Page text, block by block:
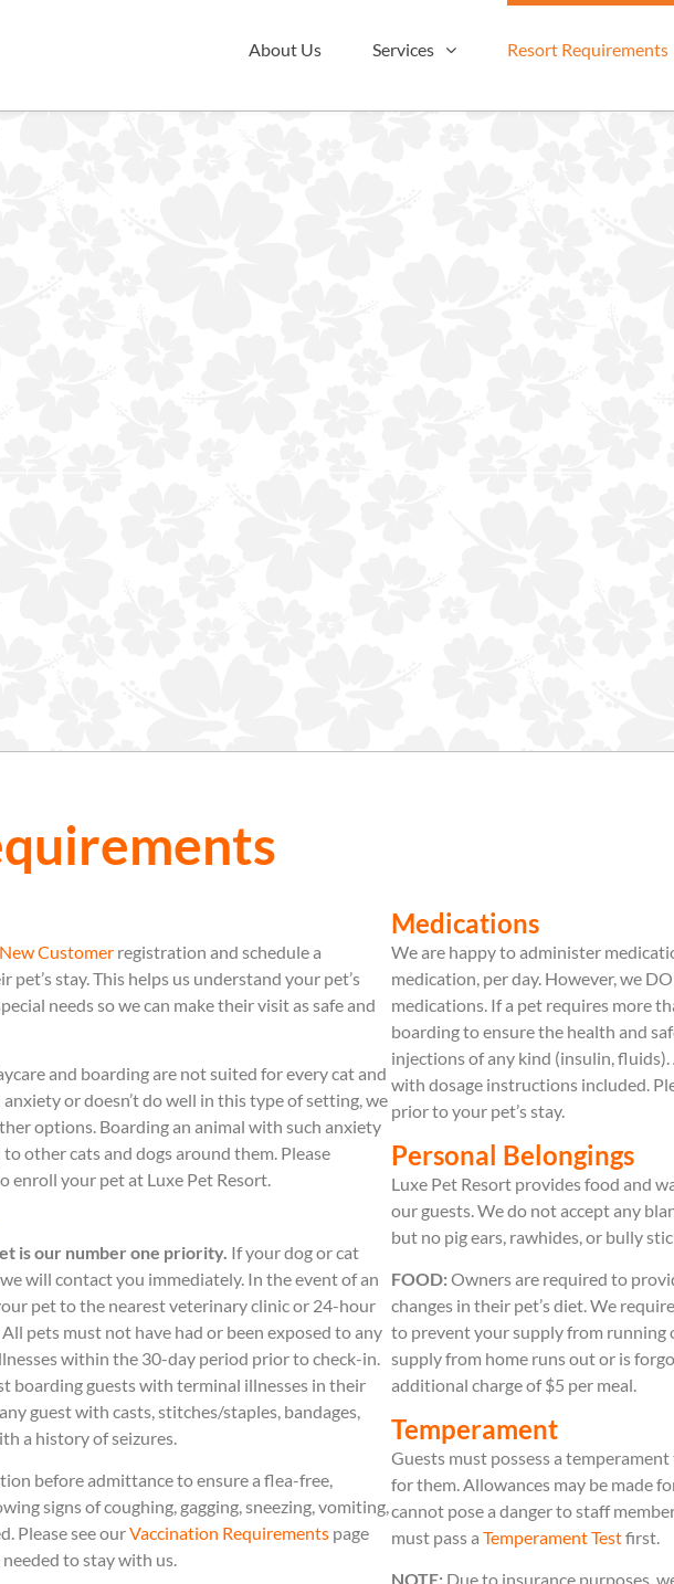
About Us Services Resort Requirements
New Customer registration and schedule a
pet’s stay. This helps us understand your pet’s
needs so we can make their visit as safe and
and boarding are not suited for every cat and
or doesn’t do well in this type of setting, we
options. Boarding an animal with such anxiety
other cats and dogs around them. Please
enroll your pet at Luxe Pet Resort.
is our number one priority. If your dog or cat
will contact you immediately. In the event of an
pet to the nearest veterinary clinic or 24-hour
pets must not have had or been exposed to any
within the 30-day period prior to check-in.
boarding guests with terminal illnesses in their
guest with casts, stitches/staples, bandages,
a history of seizures.
before admittance to ensure a flea-free,
signs of coughing, gagging, sneezing, vomiting,
Please see ourVaccination Requirements page
to stay with us.
Medications
We are happy to administer
medication, per day. However, we
medications. If a pet requires more
boarding to ensure the health and
injections of any kind (insulin,
with dosage instructions included.
prior to your pet’s stay.
Personal Belongings
Luxe Pet Resort provides food and
our guests. We do not accept any
but no pig ears, rawhides, or bully
FOOD:Owners are required to
changes in their pet’s diet. We
to prevent your supply from running
supply from home runs out or is
additional charge of $5 per meal.
Temperament
Guests must possess a
for them. Allowances may be made
cannot pose a danger to staff
must pass a Temperament Testfirst.
NOTE: Due to insurance purposes,